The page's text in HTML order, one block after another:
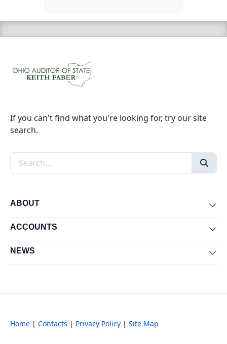
If you can't find what you're looking for, try our site
search.
Search the site
ABOUT
ACCOUNTS
NEWS
Home | Contacts | Privacy Policy | Site Map